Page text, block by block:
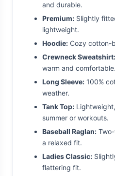
and durable.
Premium: Slightly
lightweight.
Hoodie: Cozy cotton-
Crewneck Sweatshirt:
warm and comfortable.
Long Sleeve: 100%
weather.
Tank Top:
summer or workouts.
Baseball Raglan:
a relaxed fit.
Ladies Classic:
flattering fit.